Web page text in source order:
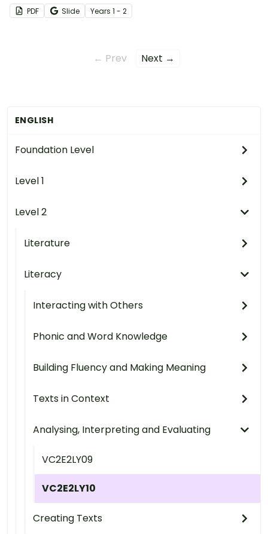
ENGLISH
Foundation Level
Level 1
Level 2
Literature
Literacy
Interacting with Others
Phonic and Word Knowledge
Building Fluency and Making Meaning
Texts in Context
Analysing, Interpreting and Evaluating
VC2E2LY09
VC2E2LY10
Creating Texts
based on prior knowledge.
PDF Slide Years 1 - 2
← Prev Next →